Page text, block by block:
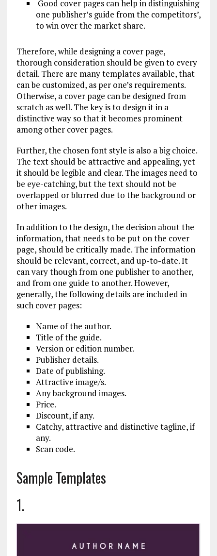
Good cover pages can help in distinguishing
one publisher’s guide from the competitors’,
to win over the market share.
Therefore, while designing a cover page,
thorough consideration should be given to every
detail. There are many templates available, that
can be customized, as per one’s requirements.
Otherwise, a cover page can be designed from
scratch as well. The key is to design it in a
distinctive way so that it becomes prominent
among other cover pages.
Further, the chosen font style is also a big choice.
The text should be attractive and appealing, yet
it should be legible and clear. The images need to
be eye-catching, but the text should not be
overlapped or blurred due to the background or
other images.
In addition to the design, the decision about the
information, that needs to be put on the cover
page, should be critically made. The information
should be relevant, correct, and up-to-date. It
can vary though from one publisher to another,
and from one guide to another. However,
generally, the following details are included in
such cover pages:
Name of the author.
Title of the guide.
Version or edition number.
Publisher details.
Date of publishing.
Attractive image/s.
Any background images.
Price.
Discount, if any.
Catchy, attractive and distinctive tagline, if
any.
Scan code.
Sample Templates
1.